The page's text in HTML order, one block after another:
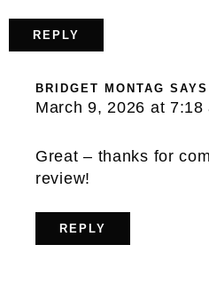
REPLY
BRIDGET MONTAG SAYS
March 9, 2026 at 7:18
Great – thanks for
review!
REPLY